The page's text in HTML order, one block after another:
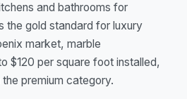
and bathrooms for
the gold standard for luxury
market, marble
$120 per square foot installed,
premium category.